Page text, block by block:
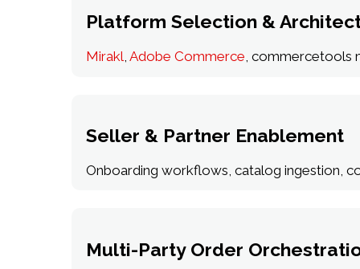
Platform Selection &
Mirakl, Adobe Commerce , commercetools
Seller & Partner Enablement
Onboarding workflows, catalog ingestion,
Multi-Party Order